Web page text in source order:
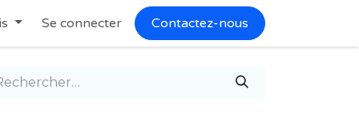
Se connecter Contactez-nous